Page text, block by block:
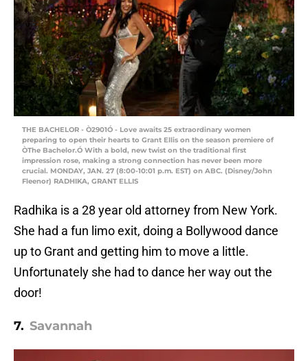
THE BACHELOR - Ò2901Ó - Love awaits 25 extraordinary women
preparing to open their hearts to Grant Ellis on the season premiere of
ÒThe Bachelor.Ó With a bold, new twist on the traditional first
impression rose, making a strong connection has never been more
crucial. MONDAY, JAN. 27 (8:00-10:01 p.m. EST) on ABC. (Disney/John
Fleenor) RADHIKA, GRANT ELLIS
Radhika is a 28 year old attorney from New York.
She had a fun limo exit, doing a Bollywood dance
up to Grant and getting him to move a little.
Unfortunately she had to dance her way out the
door!
7. Savannah